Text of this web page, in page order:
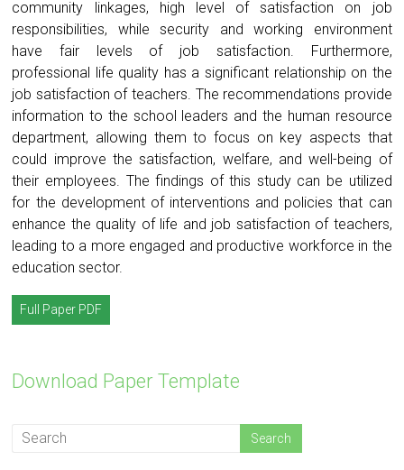
community linkages, high level of satisfaction on job
responsibilities, while security and working environment
have fair levels of job satisfaction. Furthermore,
professional life quality has a significant relationship on the
job satisfaction of teachers. The recommendations provide
information to the school leaders and the human resource
department, allowing them to focus on key aspects that
could improve the satisfaction, welfare, and well-being of
their employees. The findings of this study can be utilized
for the development of interventions and policies that can
enhance the quality of life and job satisfaction of teachers,
leading to a more engaged and productive workforce in the
education sector.
Full Paper PDF
Download Paper Template